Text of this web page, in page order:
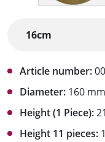
Article number:
Diameter: 160
Height (1 Piece):
Height 11 pieces: